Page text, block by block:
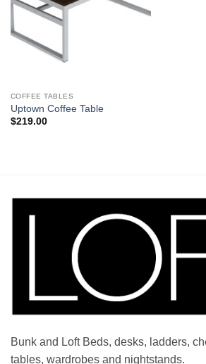
COFFEE TABLES
Uptown Coffee Table
$219.00
Bunk and Loft Beds, desks, ladders,
tables, wardrobes and nightstands.